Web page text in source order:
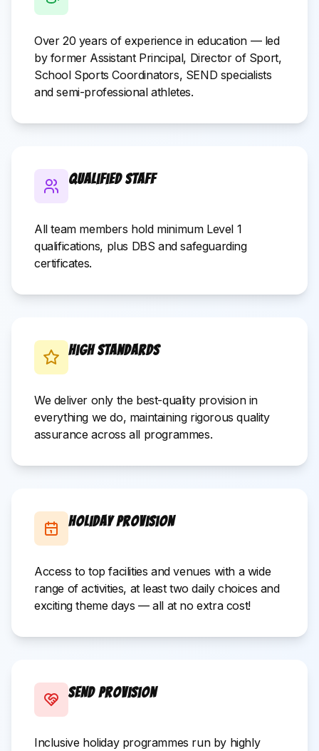
Over 20 years of experience in education — led
by former Assistant Principal, Director of Sport,
School Sports Coordinators, SEND specialists
and semi-professional athletes.
Qualified Staff
All team members hold minimum Level 1
qualifications, plus DBS and safeguarding
certificates.
High Standards
We deliver only the best-quality provision in
everything we do, maintaining rigorous quality
assurance across all programmes.
Holiday Provision
Access to top facilities and venues with a wide
range of activities, at least two daily choices and
exciting theme days — all at no extra cost!
SEND Provision
Inclusive holiday programmes run by highly